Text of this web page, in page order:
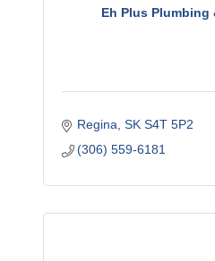
Eh Plus Plumbing
Regina SK S4T 5P2
(306) 559-6181